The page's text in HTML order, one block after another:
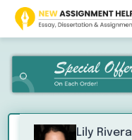
Lily Rivera